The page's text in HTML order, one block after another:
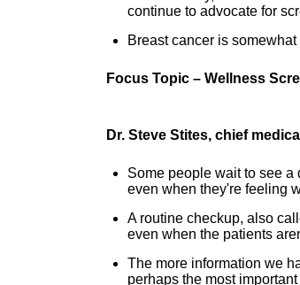
continue to advocate for
Breast cancer is
Focus Topic – Wellness
Dr. Steve Stites, chief
Some people wait to see a
even when they're feeling
A routine checkup, also
even when the patients
The more information we
perhaps the most